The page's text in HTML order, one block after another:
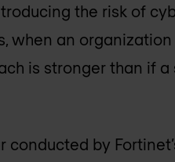
the risk of
when an
is stronger than if
by